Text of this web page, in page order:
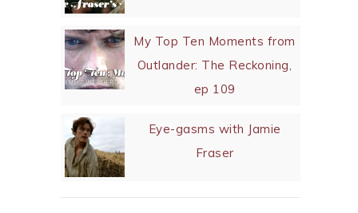
My Top Ten Moments from
Outlander: The Reckoning,
ep 109
Eye-gasms with Jamie
Fraser